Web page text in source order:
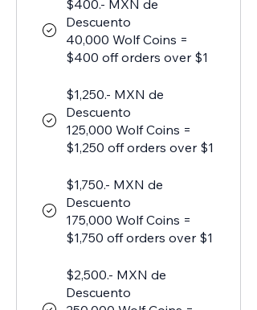
$400.- MXN de
Descuento
40,000 Wolf Coins =
$400 off orders over $1
$1,250.- MXN de
Descuento
125,000 Wolf Coins =
$1,250 off orders over $1
$1,750.- MXN de
Descuento
175,000 Wolf Coins =
$1,750 off orders over $1
$2,500.- MXN de
Descuento